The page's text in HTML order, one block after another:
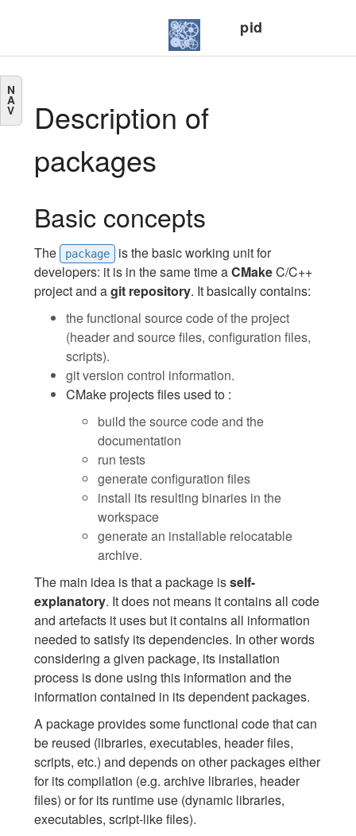
pid
N
A
V
Description of
packages
Basic concepts
The package
is the basic working unit for
developers: it is in the same time aCMakeC/C++
project and agit repository. It basically contains:
the functional source code of the project
(header and source files, configuration files,
scripts).
git version control information.
CMake projects files used to :
build the source code and the
documentation
run tests
generate configuration files
install its resulting binaries in the
workspace
generate an installable relocatable
archive.
The main idea is that a package isself-
explanatory. It does not means it contains all code
and artefacts it uses but it contains all information
needed to satisfy its dependencies. In other words
considering a given package, its installation
process is done using this information and the
information contained in its dependent packages.
A package provides some functional code that can
be reused (libraries, executables, header files,
scripts, etc.) and depends on other packages either
for its compilation (e.g. archive libraries, header
files) or for its runtime use (dynamic libraries,
executables, script-like files).